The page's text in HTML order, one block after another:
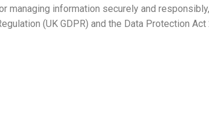
information securely and
(UK GDPR) and the Data Protection Act